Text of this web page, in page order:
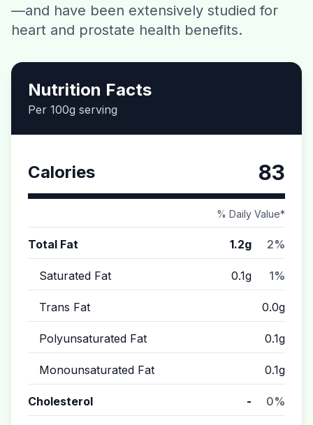
—and have been extensively studied for
heart and prostate health benefits.
Nutrition Facts
Per 100g serving
Calories 83
% Daily Value*
Total Fat 1.2g 2%
Saturated Fat 0.1g 1%
Trans Fat 0.0g
Polyunsaturated Fat 0.1g
Monounsaturated Fat 0.1g
Cholesterol - 0%